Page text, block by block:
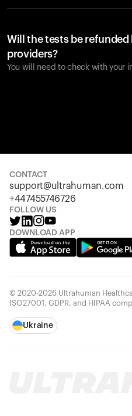
Will the tests be
providers?
You will need to check with your
CONTACT
support@ultrahuman.com
+447455746726
FOLLOW US
DOWNLOAD APP
© 2020-2026 Ultrahuman
ISO27001, GDPR, and HIPAA
Ukraine